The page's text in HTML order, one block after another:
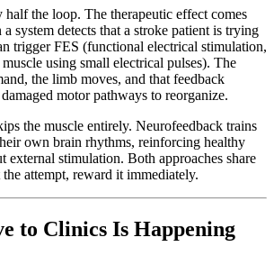
the loop. The therapeutic effect comes
system detects that a stroke patient is trying
trigger FES (functional electrical stimulation,
using small electrical pulses). The
the limb moves, and that feedback
motor pathways to reorganize.
the muscle entirely. Neurofeedback trains
own brain rhythms, reinforcing healthy
external stimulation. Both approaches share
attempt, reward it immediately.
to Clinics Is Happening